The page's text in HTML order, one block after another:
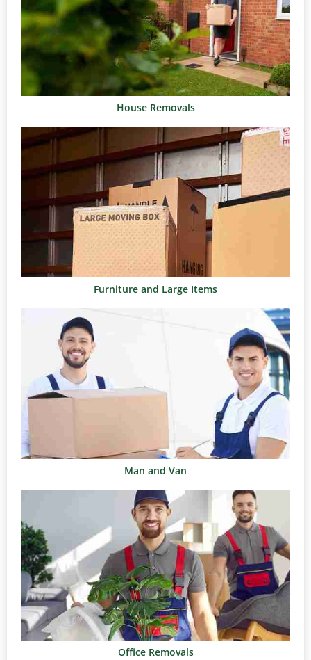
House Removals
Furniture and Large Items
Man and Van
Office Removals